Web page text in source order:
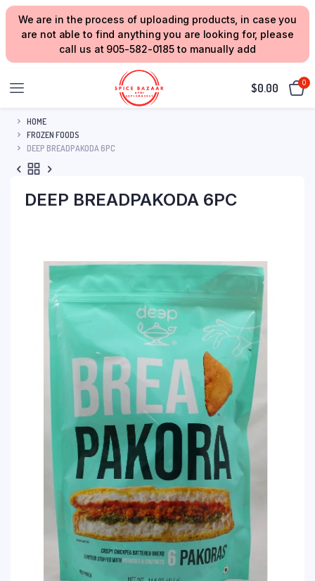
We are in the process of uploading products, in case you
are not able to find anything you are looking for, please
call us at 905-582-0185 to manually add
$0.00 0
HOME
FROZEN FOODS
DEEP BREADPAKODA 6PC
DEEP BREADPAKODA 6PC